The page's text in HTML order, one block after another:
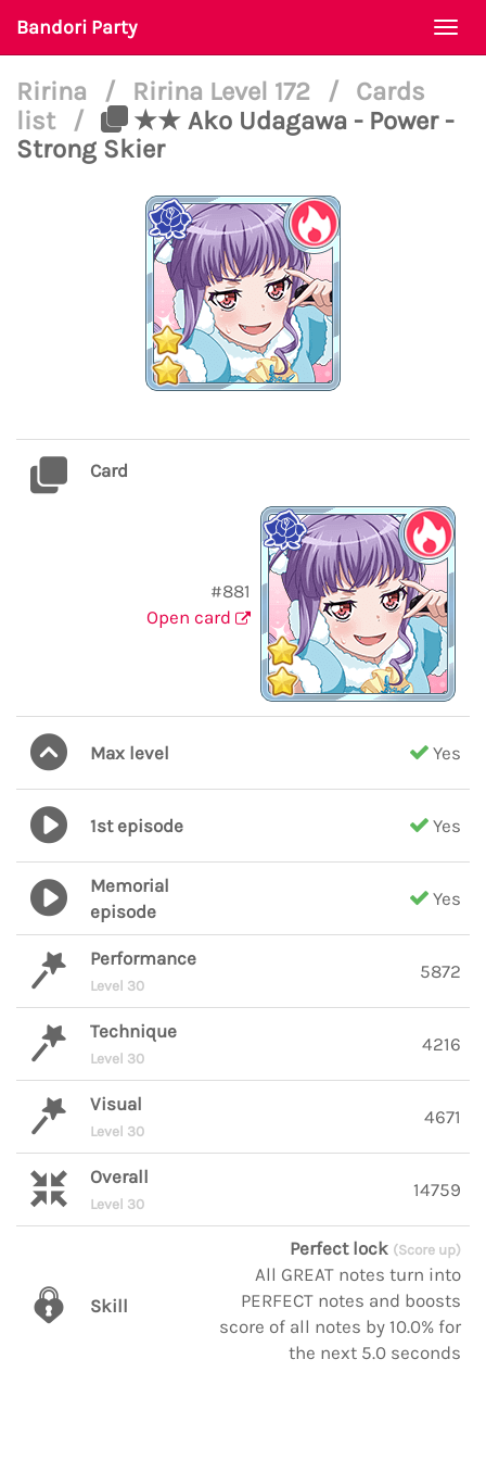
Bandori Party
Ririna / Ririna Level 172 /
Cards
list
/
★★ Ako Udagawa - Power -
Strong Skier
Card
#881
Open card
Max level Yes
1st episode Yes
Memorial
episode
Yes
Performance
Level 30
5872
Technique
Level 30
4216
Visual
Level 30
4671
Overall
Level 30
14759
Skill
Perfect lock (Score up)
All GREAT notes turn into
PERFECT notes and boosts
score of all notes by 10.0% for
the next 5.0 seconds